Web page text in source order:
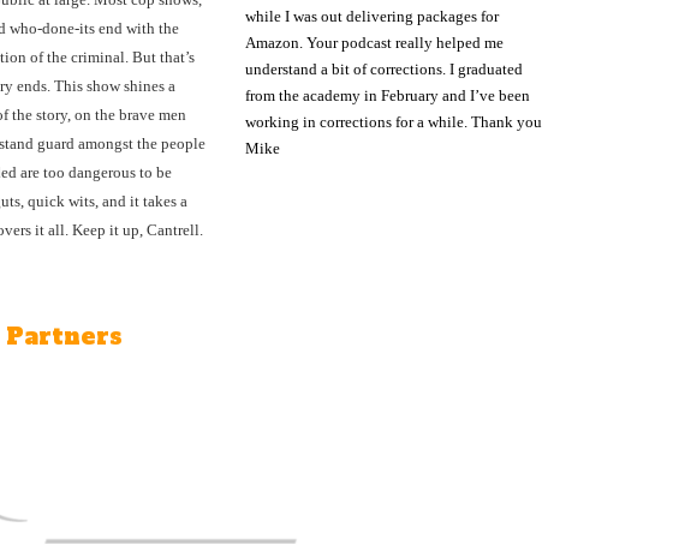
who-done-its end with the
of the criminal. But that’s
ends. This show shines a
the story, on the brave men
guard amongst the people
are too dangerous to be
quick wits, and it takes a
it all. Keep it up, Cantrell.
while I was out delivering packages for
Amazon. Your podcast really helped me
understand a bit of corrections. I graduated
from the academy in February and I’ve been
working in corrections for a while. Thank you
Mike
Partners